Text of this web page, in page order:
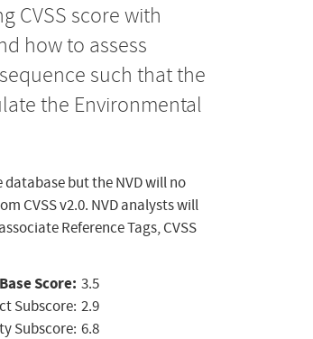
CVSS score with
how to assess
such that the
the Environmental
database but the NVD will no
CVSS v2.0. NVD analysts will
Reference Tags, CVSS
Score: 3.5
Subscore: 2.9
Subscore: 6.8